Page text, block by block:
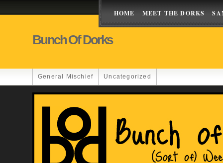
HOME MEET THE DORKS
Bunch Of Dorks
General Mischief Uncategorized